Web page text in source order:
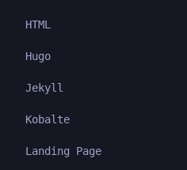
HTML
Hugo
Jekyll
Kobalte
Landing Page